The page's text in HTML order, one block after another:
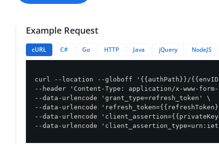
Example Request
cURL C# Go HTTP Java jQuery NodeJS
curl --location --globoff '{{authPath}}/
--header 'Content-Type: application/x-www-
--data-urlencode 'grant_type=refresh_token' \
--data-urlencode
--data-urlencode
--data-urlencode